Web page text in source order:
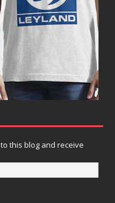
this blog and receive